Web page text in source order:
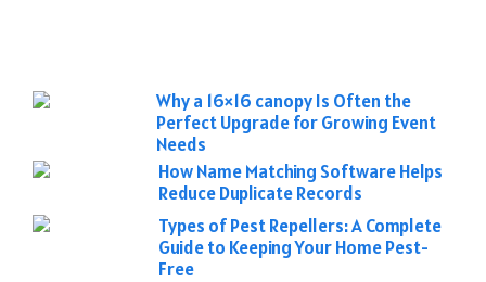
Why a 16×16 canopy Is Often the
Perfect Upgrade for Growing Event
Needs
How Name Matching Software Helps
Reduce Duplicate Records
Types of Pest Repellers: A Complete
Guide to Keeping Your Home Pest-
Free